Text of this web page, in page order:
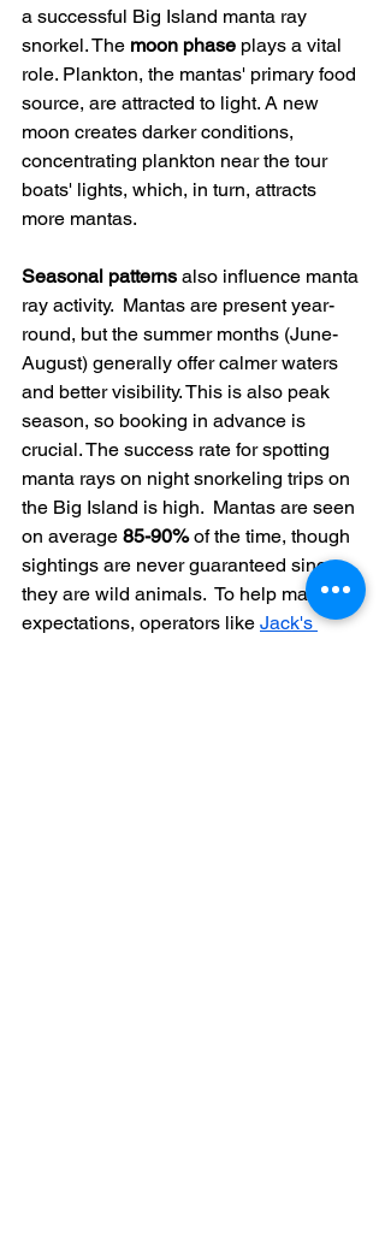
a successful Big Island manta ray
snorkel. The moon phase plays a vital
role. Plankton, the mantas' primary food
source, are attracted to light. A new
moon creates darker conditions,
concentrating plankton near the tour
boats' lights, which, in turn, attracts
more mantas.
Seasonal patterns also influence manta
ray activity.  Mantas are present year-
round, but the summer months (June-
August) generally offer calmer waters
and better visibility. This is also peak
season, so booking in advance is
crucial. The success rate for spotting
manta rays on night snorkeling trips on
the Big Island is high.  Mantas are seen
on average 85-90% of the time, though
sightings are never guaranteed since
they are wild animals.  To help manage
expectations, operators like Jack's